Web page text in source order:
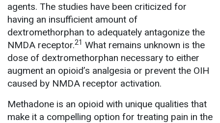
agents. The studies have been criticized for
having an insufficient amount of
dextromethorphan to adequately antagonize the
NMDA receptor.21 What remains unknown is the
dose of dextromethorphan necessary to either
augment an opioid’s analgesia or prevent the OIH
caused by NMDA receptor activation.
Methadone is an opioid with unique qualities that
make it a compelling option for treating pain in the